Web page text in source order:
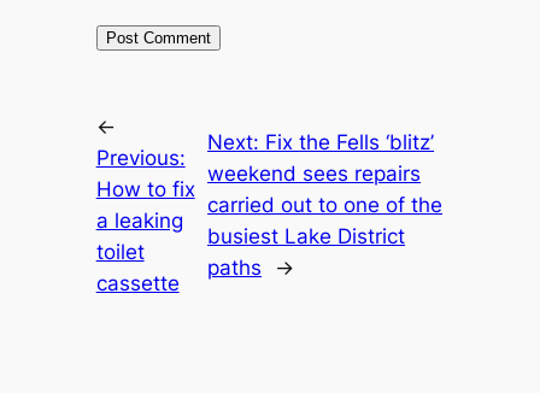
←
Previous:
How to fix
a leaking
toilet
cassette
Next: Fix the Fells ‘blitz’
weekend sees repairs
carried out to one of the
busiest Lake District
paths
→